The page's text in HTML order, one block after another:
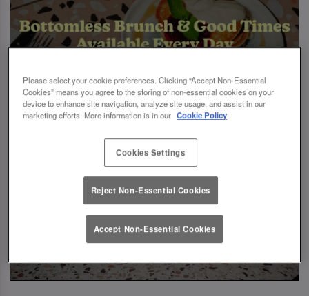
Please select your cookie preferences. Clicking “Accept Non-Essential
Cookies” means you agree to the storing of non-essential cookies on your
device to enhance site navigation, analyze site usage, and assist in our
marketing efforts. More information is in our Cookie Policy
Cookies Settings
Reject Non-Essential Cookies
Accept Non-Essential Cookies